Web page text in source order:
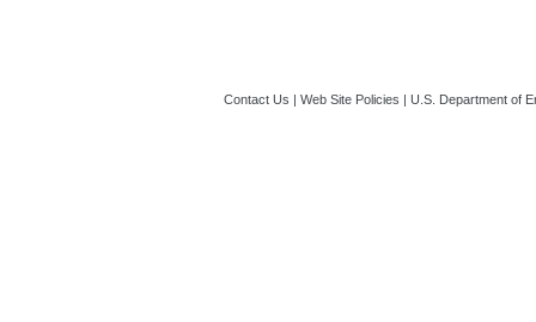
Contact Us | Web Site Policies | U.S. Department of